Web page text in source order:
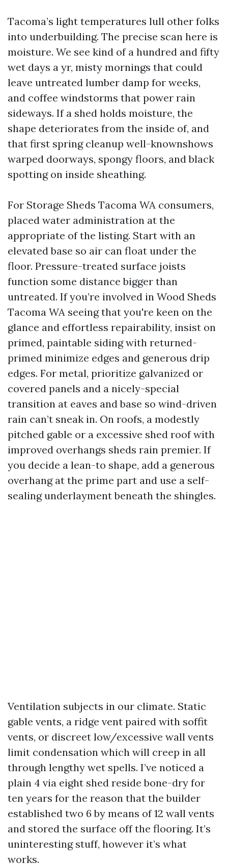
Tacoma’s light temperatures lull other folks
into underbuilding. The precise scan here is
moisture. We see kind of a hundred and fifty
wet days a yr, misty mornings that could
leave untreated lumber damp for weeks,
and coffee windstorms that power rain
sideways. If a shed holds moisture, the
shape deteriorates from the inside of, and
that first spring cleanup well-knownshows
warped doorways, spongy floors, and black
spotting on inside sheathing.
For Storage Sheds Tacoma WA consumers,
placed water administration at the
appropriate of the listing. Start with an
elevated base so air can float under the
floor. Pressure-treated surface joists
function some distance bigger than
untreated. If you’re involved in Wood Sheds
Tacoma WA seeing that you're keen on the
glance and effortless repairability, insist on
primed, paintable siding with returned-
primed minimize edges and generous drip
edges. For metal, prioritize galvanized or
covered panels and a nicely-special
transition at eaves and base so wind-driven
rain can’t sneak in. On roofs, a modestly
pitched gable or a excessive shed roof with
improved overhangs sheds rain premier. If
you decide a lean-to shape, add a generous
overhang at the prime part and use a self-
sealing underlayment beneath the shingles.
Ventilation subjects in our climate. Static
gable vents, a ridge vent paired with soffit
vents, or discreet low/excessive wall vents
limit condensation which will creep in all
through lengthy wet spells. I’ve noticed a
plain 4 via eight shed reside bone-dry for
ten years for the reason that the builder
established two 6 by means of 12 wall vents
and stored the surface off the flooring. It’s
uninteresting stuff, however it’s what
works.